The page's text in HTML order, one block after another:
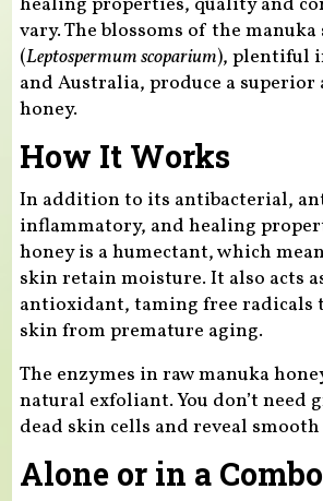
vary. The blossoms of the manuka
(Leptospermum scoparium), plentiful
and Australia, produce a
honey.
How It Works
In addition to its antibacterial,
inflammatory, and healing
honey is a humectant, which
skin retain moisture. It also acts
antioxidant, taming free radicals
skin from premature aging.
The enzymes in raw manuka
natural exfoliant. You don’t need
dead skin cells and reveal
Alone or in a Combo